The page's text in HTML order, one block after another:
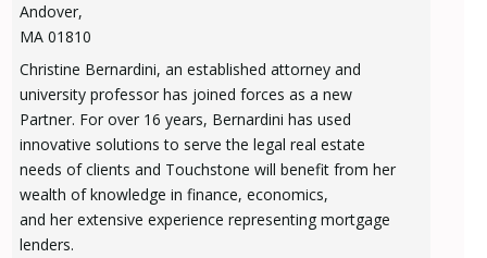
Andover,
MA 01810
Christine Bernardini, an established attorney and
university professor has joined forces as a new
Partner. For over 16 years, Bernardini has used
innovative solutions to serve the legal real estate
needs of clients and Touchstone will benefit from her
wealth of knowledge in finance, economics,
and her extensive experience representing mortgage
lenders.